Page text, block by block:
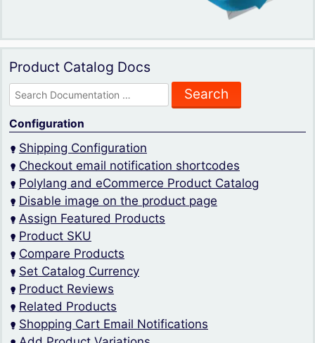
Product Catalog Docs
Search
for:
Configuration
Shipping Configuration
Checkout email notification shortcodes
Polylang and eCommerce Product Catalog
Disable image on the product page
Assign Featured Products
Product SKU
Compare Products
Set Catalog Currency
Product Reviews
Related Products
Shopping Cart Email Notifications